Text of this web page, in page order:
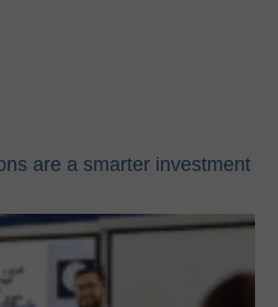
are a smarter investment